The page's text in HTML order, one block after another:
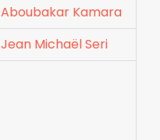
Aboubakar Kamara
Jean Michaël Seri